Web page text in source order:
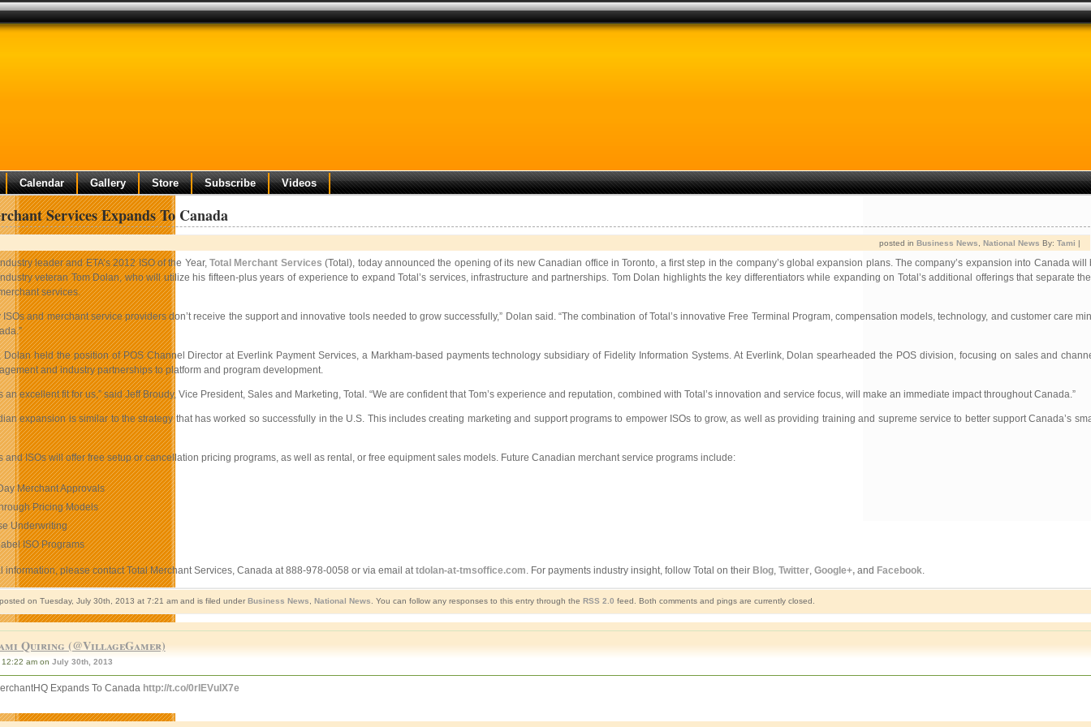
Calendar Gallery Store Subscribe Videos
Services Expands To Canada
posted in Business News National News By: Tami |
leader and ETA’s 2012 ISO of the Year, Total Merchant Services (Total), today announced the opening of its new Canadian office in Toronto, a first step in the company’s global expansion plans. The company’s expansion into Canada will
veteran Tom Dolan, who will utilize his fifteen-plus years of experience to expand Total’s services, infrastructure and partnerships. Tom Dolan highlights the key differentiators while expanding on Total’s additional offerings that separate
services.
ISOs and merchant service providers don’t receive the support and innovative tools needed to grow successfully,” Dolan said. “The combination of Total’s innovative Free Terminal Program, compensation models, technology, and customer care
Dolan held the position of POS Channel Director at Everlink Payment Services, a Markham-based payments technology subsidiary of Fidelity Information Systems. At Everlink, Dolan spearheaded the POS division, focusing on sales and
and industry partnerships to platform and program development.
an excellent fit for us,” said Jeff Broudy, Vice President, Sales and Marketing, Total. “We are confident that Tom’s experience and reputation, combined with Total’s innovation and service focus, will make an immediate impact throughout Canada.”
expansion is similar to the strategy that has worked so successfully in the U.S. This includes creating marketing and support programs to empower ISOs to grow, as well as providing training and supreme service to better support Canada’s
and ISOs will offer free setup or cancellation pricing programs, as well as rental, or free equipment sales models. Future Canadian merchant service programs include:
Merchant Approvals
Pricing Models
Underwriting
ISO Programs
information, please contact Total Merchant Services, Canada at 888-978-0058 or via email attdolan-at-tmsoffice.com. For payments industry insight, follow Total on their Blog, Twitter, Google+,and Facebook.
on Tuesday, July 30th, 2013 at 7:21 am and is filed under Business News National News . You can follow any responses to this entry through the RSS 2.0 feed. Both comments and pings are currently closed.
Quiring (@VillageGamer)
12:22 am on July 30th, 2013
Expands To Canada http://t.co/0rIEVulX7e